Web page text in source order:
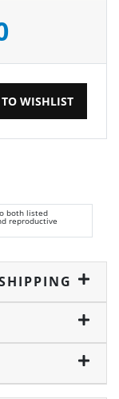
WISHLIST
both listed
reproductive